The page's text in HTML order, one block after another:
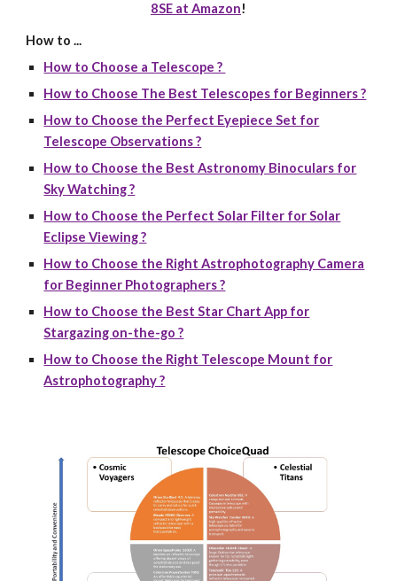
8SE at Amazon!
How to ...
How to Choose a Telescope ?
How to Choose The Best Telescopes for Beginners ?
How to Choose the Perfect Eyepiece Set for
Telescope Observations ?
How to Choose the Best Astronomy Binoculars for
Sky Watching ?
How to Choose the Perfect Solar Filter for Solar
Eclipse Viewing ?
How to Choose the Right Astrophotography Camera
for Beginner Photographers ?
How to Choose the Best Star Chart App for
Stargazing on-the-go ?
How to Choose the Right Telescope Mount for
Astrophotography ?